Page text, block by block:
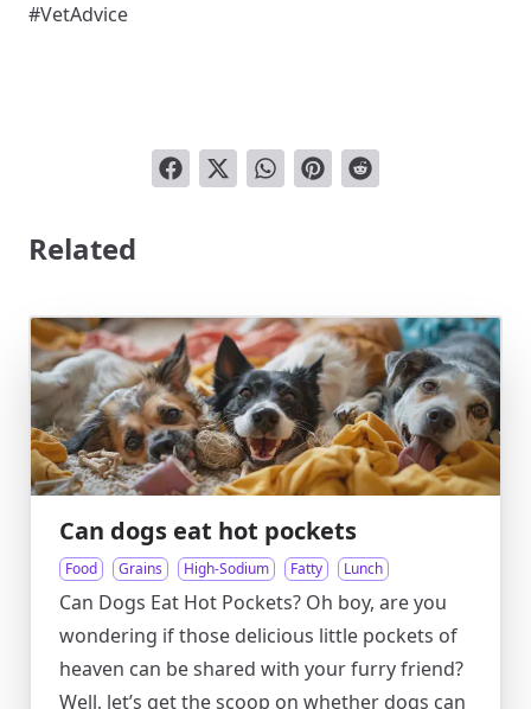
#VetAdvice
Related
Can dogs eat hot pockets
Food Grains High-Sodium Fatty Lunch
Can Dogs Eat Hot Pockets? Oh boy, are you
wondering if those delicious little pockets of
heaven can be shared with your furry friend?
Well, let’s get the scoop on whether dogs can